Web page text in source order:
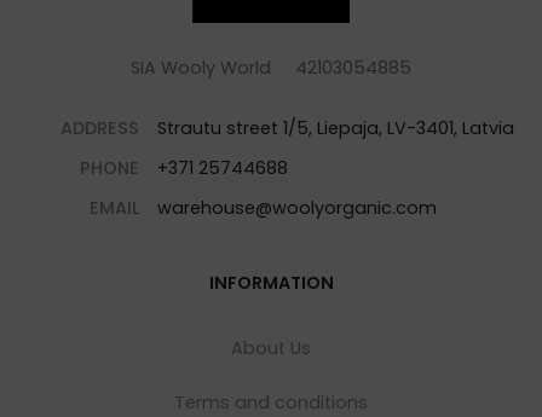
SIA Wooly World 42103054885
ADDRESS
Strautu street 1/5, Liepaja, LV-3401, Latvia
PHONE
+371 25744688
EMAIL
warehouse@woolyorganic.com
INFORMATION
About Us
Terms and conditions